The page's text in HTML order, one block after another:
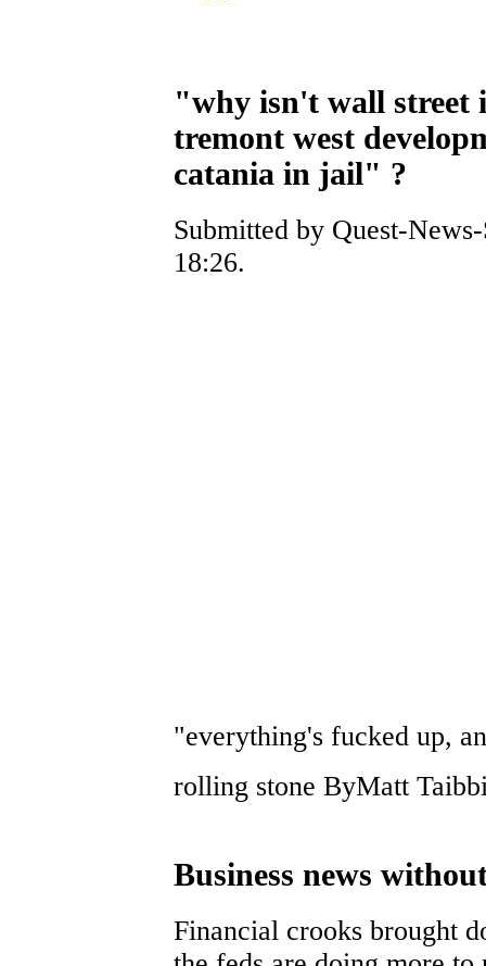
"why isn't wall
tremont west
catania in jail" ?
Submitted by Quest-
18:26.
"everything's fucked up,
rolling stone ByMatt
Business news
Financial crooks brought